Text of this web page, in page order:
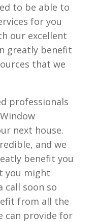
to be able to
for you
our excellent
greatly benefit
that we
professionals
next house.
and we
benefit you
you might
call soon so
from all the
can provide for